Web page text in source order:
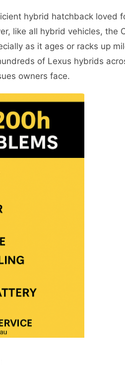
hybrid hatchback loved
like all hybrid vehicles, the
as it ages or racks up
of Lexus hybrids
owners face.